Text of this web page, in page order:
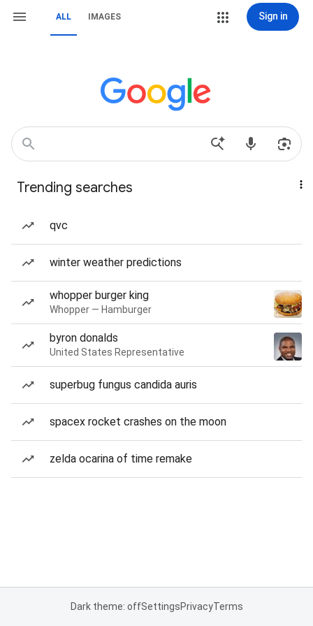
ALL IMAGES Sign in
Trending searches
qvc
winter weather predictions
whopper burger king
Whopper — Hamburger
byron donalds
United States Representative
superbug fungus candida auris
spacex rocket crashes on the moon
zelda ocarina of time remake
Dark theme: offSettingsPrivacyTerms